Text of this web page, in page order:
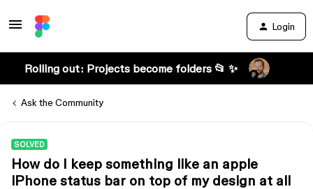
Login
Rolling out: Projects become folders 📂 ✨
Ask the Community
SOLVED
How do I keep something like an apple
iPhone status bar on top of my design at all